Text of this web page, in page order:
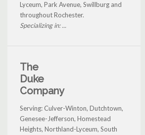
Lyceum, Park Avenue, Swillburg and
throughout Rochester.
Specializing in: ...
The
Duke
Company
Serving: Culver-Winton, Dutchtown,
Genesee-Jefferson, Homestead
Heights, Northland-Lyceum, South